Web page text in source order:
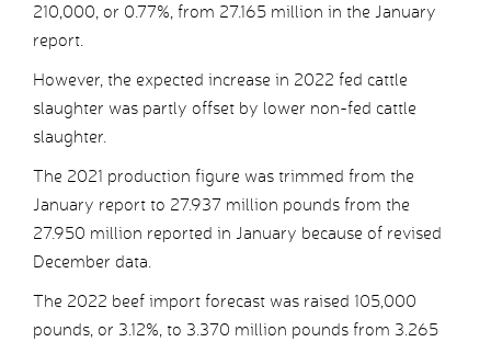
210,000, or 0.77%, from 27.165 million in the January
report.
However, the expected increase in 2022 fed cattle
slaughter was partly offset by lower non-fed cattle
slaughter.
The 2021 production figure was trimmed from the
January report to 27.937 million pounds from the
27.950 million reported in January because of revised
December data.
The 2022 beef import forecast was raised 105,000
pounds, or 3.12%, to 3.370 million pounds from 3.265